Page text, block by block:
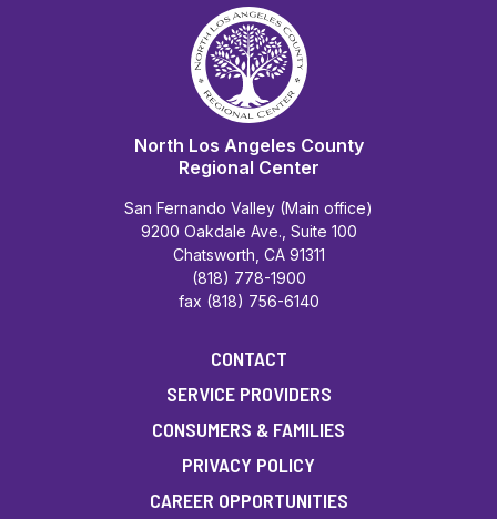
North Los Angeles County
Regional Center
San Fernando Valley (Main office)
9200 Oakdale Ave., Suite 100
Chatsworth, CA 91311
(818) 778-1900
fax (818) 756-6140
CONTACT
SERVICE PROVIDERS
CONSUMERS & FAMILIES
PRIVACY POLICY
CAREER OPPORTUNITIES